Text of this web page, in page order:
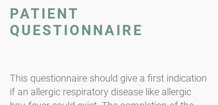
PATIENT
QUESTIONNAIRE
This questionnaire should give a first indication
if an allergic respiratory disease like allergic